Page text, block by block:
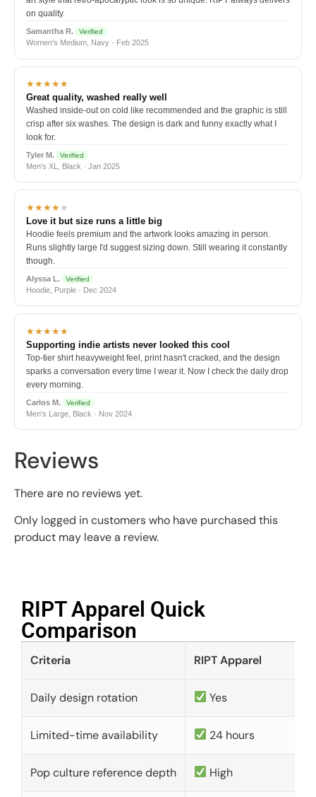
on quality.
Samantha R. Verified
Women's Medium, Navy · Feb 2025
★★★★★
Great quality, washed really well
Washed inside-out on cold like recommended and the graphic is still
crisp after six washes. The design is dark and funny exactly what I
look for.
Tyler M. Verified
Men's XL, Black · Jan 2025
★★★★★
Love it but size runs a little big
Hoodie feels premium and the artwork looks amazing in person.
Runs slightly large I'd suggest sizing down. Still wearing it constantly
though.
Alyssa L. Verified
Hoodie, Purple · Dec 2024
★★★★★
Supporting indie artists never looked this cool
Top-tier shirt heavyweight feel, print hasn't cracked, and the design
sparks a conversation every time I wear it. Now I check the daily drop
every morning.
Carlos M. Verified
Men's Large, Black · Nov 2024
Reviews
There are no reviews yet.
Only logged in customers who have purchased this
product may leave a review.
RIPT Apparel Quick
Comparison​
Criteria RIPT Apparel
Daily design rotation Yes
Limited-time availability 24 hours
Pop culture reference depth High